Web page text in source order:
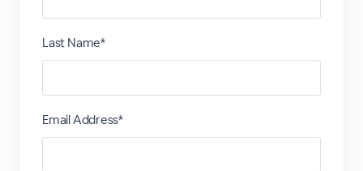
Last Name*
Email Address*